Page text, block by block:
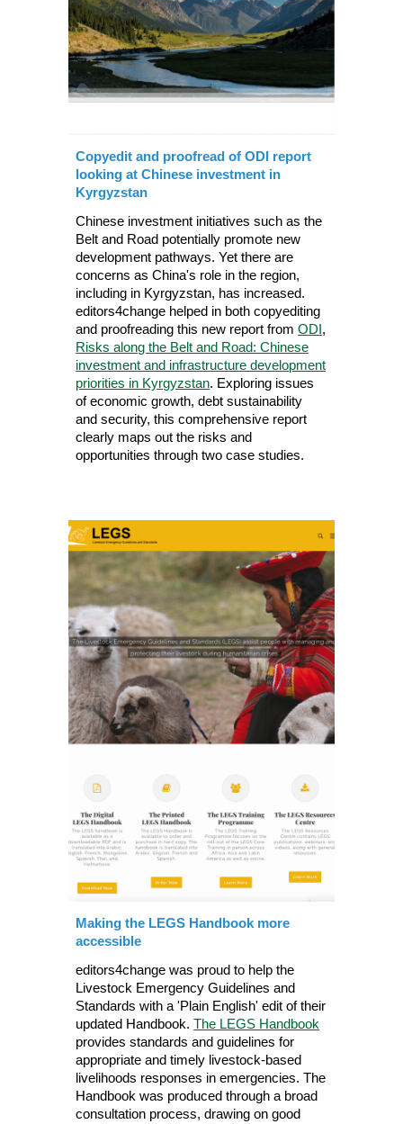
Copyedit and proofread of ODI report
looking at Chinese investment in
Kyrgyzstan
Chinese investment initiatives such as the
Belt and Road potentially promote new
development pathways. Yet there are
concerns as China's role in the region,
including in Kyrgyzstan, has increased.
editors4change helped in both copyediting
and proofreading this new report fromODI ,
Risks along the Belt and Road: Chinese
investment and infrastructure development
priorities in Kyrgyzstan. Exploring issues
of economic growth, debt sustainability
and security, this comprehensive report
clearly maps out the risks and
opportunities through two case studies.
Making the LEGS Handbook more
accessible
editors4change was proud to help the
Livestock Emergency Guidelines and
Standards with a 'Plain English' edit of their
updated Handbook.The LEGS Handbook
provides standards and guidelines for
appropriate and timely livestock-based
livelihoods responses in emergencies. The
Handbook was produced through a broad
consultation process, drawing on good